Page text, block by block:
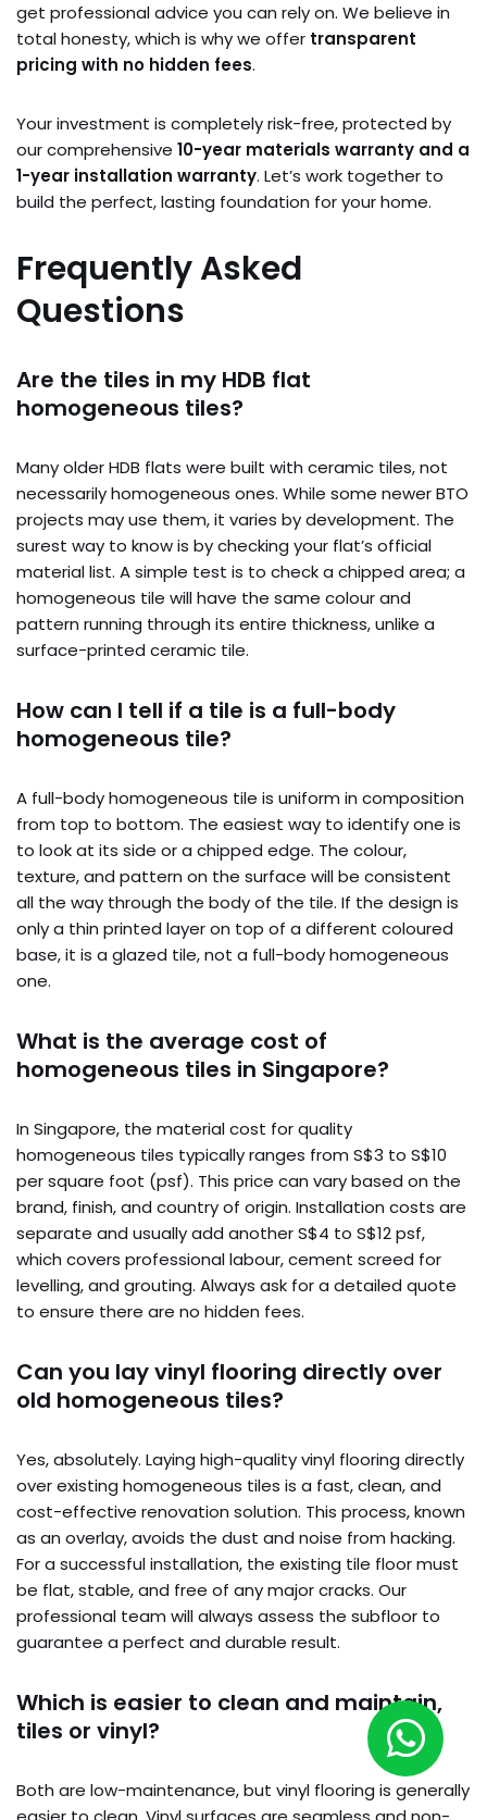
get professional advice you can rely on. We believe in
total honesty, which is why we offer transparent
pricing with no hidden fees.
Your investment is completely risk-free, protected by
our comprehensive 10-year materials warranty and a
1-year installation warranty. Let’s work together to
build the perfect, lasting foundation for your home.
Frequently Asked
Questions
Are the tiles in my HDB flat
homogeneous tiles?
Many older HDB flats were built with ceramic tiles, not
necessarily homogeneous ones. While some newer BTO
projects may use them, it varies by development. The
surest way to know is by checking your flat’s official
material list. A simple test is to check a chipped area; a
homogeneous tile will have the same colour and
pattern running through its entire thickness, unlike a
surface-printed ceramic tile.
How can I tell if a tile is a full-body
homogeneous tile?
A full-body homogeneous tile is uniform in composition
from top to bottom. The easiest way to identify one is
to look at its side or a chipped edge. The colour,
texture, and pattern on the surface will be consistent
all the way through the body of the tile. If the design is
only a thin printed layer on top of a different coloured
base, it is a glazed tile, not a full-body homogeneous
one.
What is the average cost of
homogeneous tiles in Singapore?
In Singapore, the material cost for quality
homogeneous tiles typically ranges from S$3 to S$10
per square foot (psf). This price can vary based on the
brand, finish, and country of origin. Installation costs are
separate and usually add another S$4 to S$12 psf,
which covers professional labour, cement screed for
levelling, and grouting. Always ask for a detailed quote
to ensure there are no hidden fees.
Can you lay vinyl flooring directly over
old homogeneous tiles?
Yes, absolutely. Laying high-quality vinyl flooring directly
over existing homogeneous tiles is a fast, clean, and
cost-effective renovation solution. This process, known
as an overlay, avoids the dust and noise from hacking.
For a successful installation, the existing tile floor must
be flat, stable, and free of any major cracks. Our
professional team will always assess the subfloor to
guarantee a perfect and durable result.
Which is easier to clean and maintain,
tiles or vinyl?
Both are low-maintenance, but vinyl flooring is generally